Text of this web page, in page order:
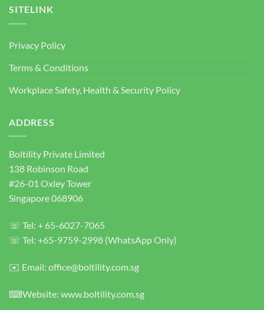
Anchor
SITELINK
Privacy Policy
Terms & Conditions
Workplace Safety, Health & Security Policy
ADDRESS
Boltility Private Limited
138 Robinson Road
#26-01 Oxley Tower
Singapore 068906
☏ Tel: + 65-6027-7065
☏ Tel: +65-9759-2998 (WhatsApp Only)
✉️ Email: office@boltility.com.sg
⌨Website: www.boltility.com.sg